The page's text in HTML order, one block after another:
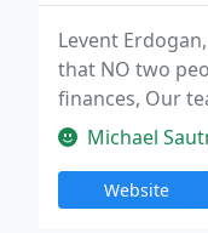
Levent
that NO two
finances, Our
Michael Sautner
Website